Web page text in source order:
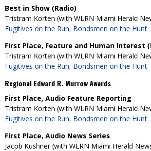
Best in Show (Radio)
Tristram Korten (with WLRN Miami Herald
Fugitives on the Run, Bondsmen on the Hunt
First Place, Feature and Human Interest
Tristram Korten (with WLRN Miami Herald
Fugitives on the Run, Bondsmen on the Hunt
Regional Edward R. Murrow Awards
First Place, Audio Feature Reporting
Tristram Korten (with WLRN Miami Herald
Fugitives on the Run, Bondsmen on the Hunt
First Place, Audio News Series
Jacob Kushner (with WLRN Miami Herald